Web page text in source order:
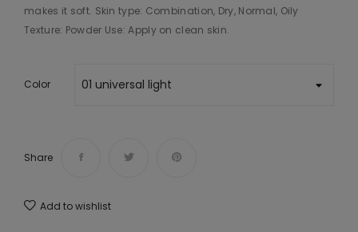
makes it soft. Skin type: Combination, Dry, Normal, Oily
Texture: Powder Use: Apply on clean skin.
Color
Share
Add to wishlist